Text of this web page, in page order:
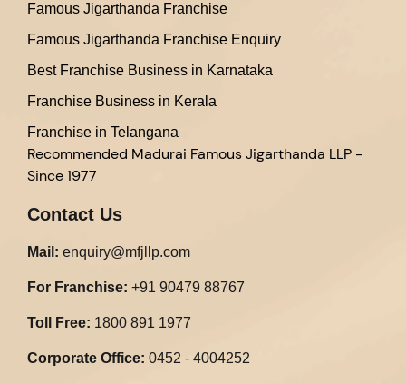
Famous Jigarthanda Franchise
Famous Jigarthanda Franchise Enquiry
Best Franchise Business in Karnataka
Franchise Business in Kerala
Franchise in Telangana
Recommended Madurai Famous Jigarthanda LLP -
Since 1977
Contact Us
Mail: enquiry@mfjllp.com
For Franchise: +91 90479 88767
Toll Free: 1800 891 1977
Corporate Office: 0452 - 4004252